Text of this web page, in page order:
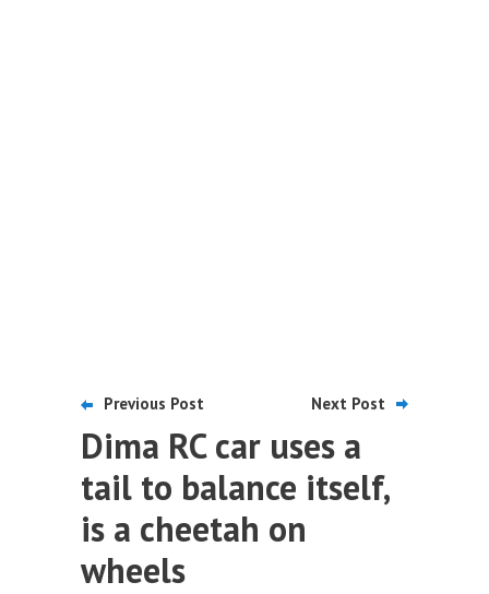
Previous Post Next Post
Dima RC car uses a
tail to balance itself,
is a cheetah on
wheels